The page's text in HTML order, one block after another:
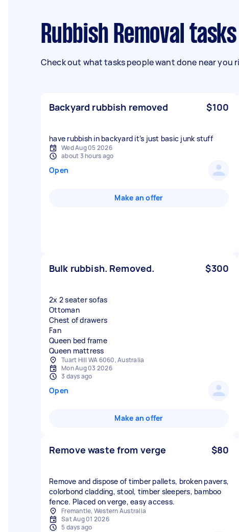
Rubbish Removal
Check out what tasks people want done near you
Backyard rubbish removed $100
have rubbish in backyard it’s just basic junk stuff
Wed Aug 05 2026
about 3 hours ago
Open
Make an offer
Bulk rubbish. Removed. $300
2x 2 seater sofas
Ottoman
Chest of drawers
Fan
Queen bed frame
Queen mattress
Tuart Hill WA 6060, Australia
Mon Aug 03 2026
3 days ago
Open
Make an offer
Remove waste from verge $80
Remove and dispose of timber pallets, broken pavers,
colorbond cladding, stool, timber sleepers, bamboo
fence. Placed on verge, easy access.
Fremantle, Western Australia
Sat Aug 01 2026
5 days ago